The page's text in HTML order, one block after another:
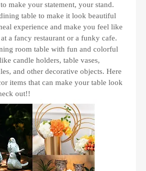
make your statement, your stand.
table to make it look beautiful
experience and make you feel like
a fancy restaurant or a funky cafe.
room table with fun and colorful
candle holders, table vases,
and other decorative objects. Here
items that can make your table look
out!!